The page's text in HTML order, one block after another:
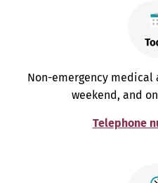
Non-emergency medical
weekend, and
Telephone